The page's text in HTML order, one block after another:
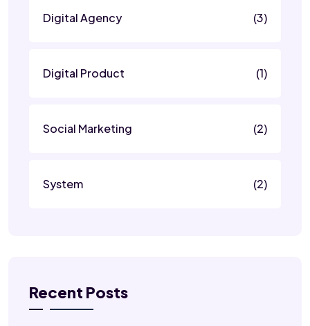
Digital Agency (3)
Digital Product (1)
Social Marketing (2)
System (2)
Recent Posts